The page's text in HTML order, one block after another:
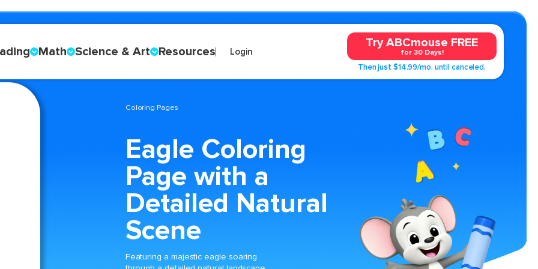
Math Science & Art Resources Login
Try ABCmouse FREE
for 30 Days!
Then just $14.99/mo. until canceled.
Coloring Pages
Eagle Coloring
Page with a
Detailed Natural
Scene
Featuring a majestic eagle soaring